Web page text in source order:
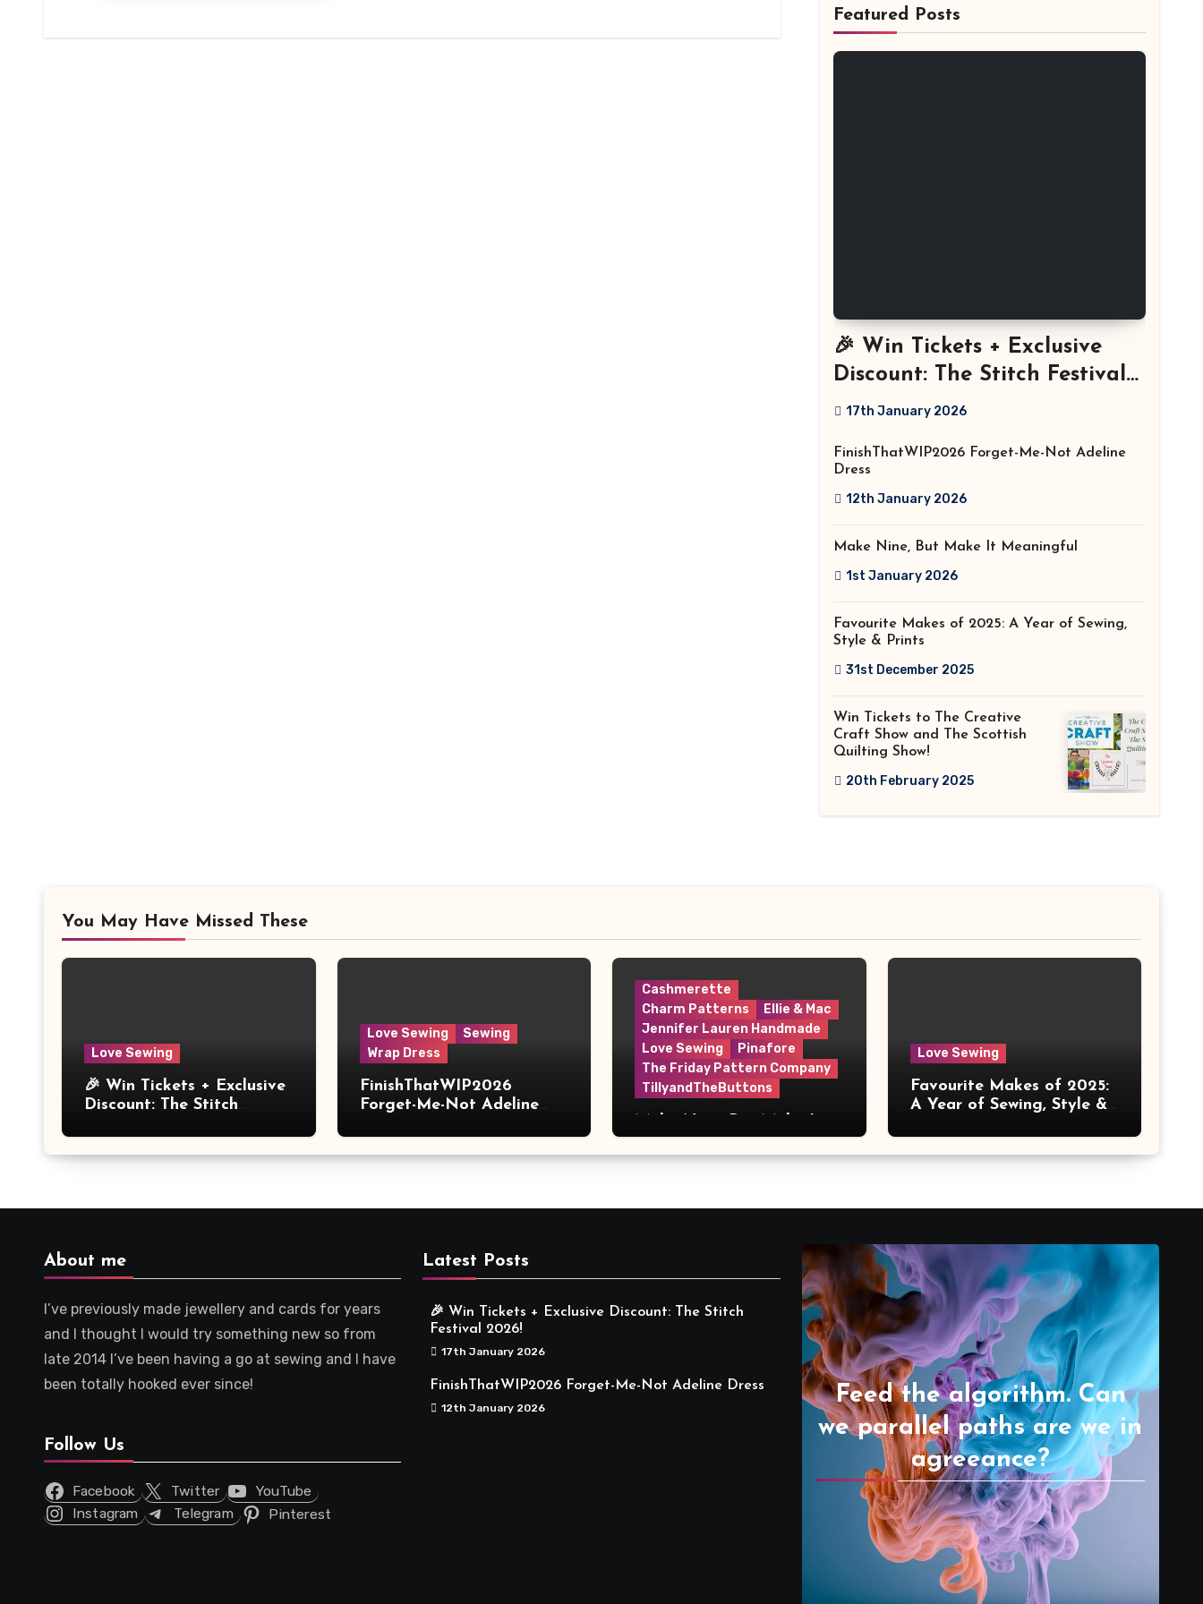
Featured Posts
🎉 Win Tickets + Exclusive
Discount: The Stitch Festival
2026!
17th January 2026
FinishThatWIP2026 Forget-Me-Not Adeline
Dress
12th January 2026
Make Nine, But Make It Meaningful
1st January 2026
Favourite Makes of 2025: A Year of Sewing,
Style & Prints
31st December 2025
Win Tickets to The Creative
Craft Show and The Scottish
Quilting Show!
20th February 2025
You May Have Missed These
Love Sewing
🎉 Win Tickets + Exclusive
Discount: The Stitch
Love Sewing
Sewing
Wrap Dress
FinishThatWIP2026
Forget-Me-Not Adeline
Cashmerette
Charm Patterns
Ellie & Mac
Jennifer Lauren Handmade
Love Sewing
Pinafore
The Friday Pattern Company
TillyandTheButtons
Meaningful
Love Sewing
Favourite Makes of 2025:
A Year of Sewing, Style &
About me
I’ve previously made jewellery and cards for years
and I thought I would try something new so from
late 2014 I’ve been having a go at sewing and I have
been totally hooked ever since!
Follow Us
Facebook Twitter
YouTube
Instagram
Telegram Pinterest
Latest Posts
🎉 Win Tickets + Exclusive Discount: The Stitch
Festival 2026!
17th January 2026
FinishThatWIP2026 Forget-Me-Not Adeline Dress
12th January 2026
Feed the algorithm. Can
we parallel paths are we in
agreeance?